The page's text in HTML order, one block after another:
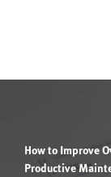
How to Improve
Productive